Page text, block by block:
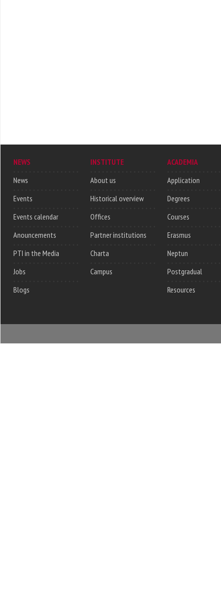
NEWS
News
Events
Events calendar
Anouncements
PTI in the Media
Jobs
Blogs
INSTITUTE
About us
Historical overview
Offices
Partner institutions
Charta
Campus
ACADEMIA
Application
Degrees
Courses
Erasmus
Neptun
Postgradual
Resources